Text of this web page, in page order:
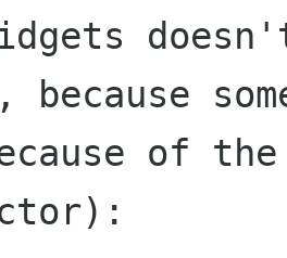
because
of